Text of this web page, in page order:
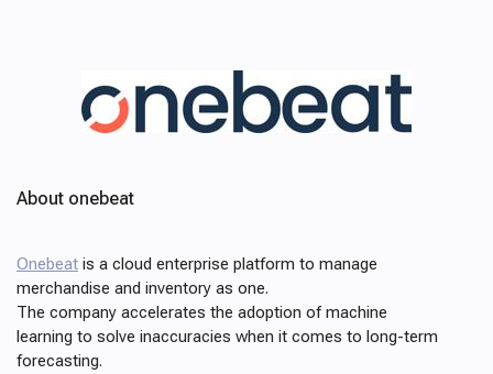
About onebeat
Onebeat is a cloud enterprise platform to manage
merchandise and inventory as one.
The company accelerates the adoption of machine
learning to solve inaccuracies when it comes to long-term
forecasting.